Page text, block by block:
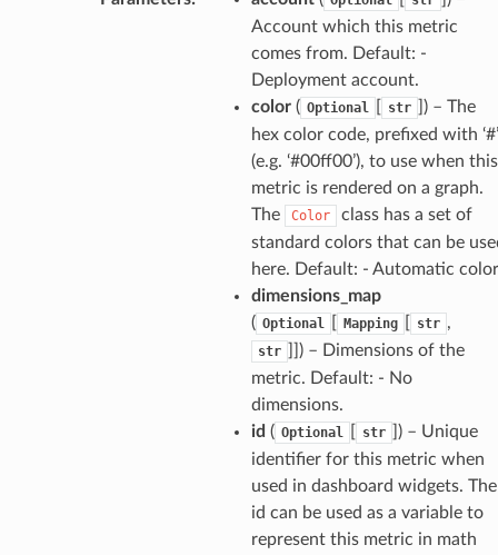
Account which this metric
comes from. Default: -
Deployment account.
color( Optional str
) – The
hex color code, prefixed with ‘#’
(e.g. ‘#00ff00’), to use when this
metric is rendered on a graph.
The
Color
class has a set of
standard colors that can be
here. Default: - Automatic color
dimensions_map
( Optional Mapping str ,
str
) – Dimensions of the
metric. Default: - No
dimensions.
id ( Optional str
) – Unique
identifier for this metric when
used in dashboard widgets. The
id can be used as a variable to
represent this metric in math